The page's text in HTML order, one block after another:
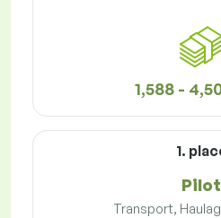
1,588 -
1.
Pilot
Transport,